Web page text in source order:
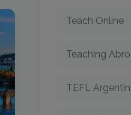
Teach Online
Teaching
TEFL